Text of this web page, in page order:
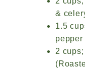
&
1.5
2